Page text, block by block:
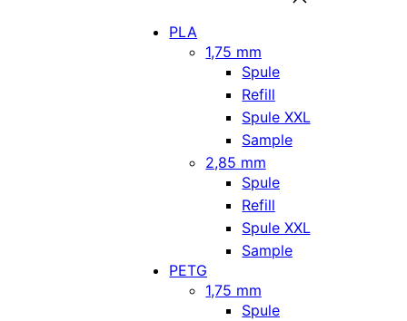
PLA
1,75 mm
Spule
Refill
Spule XXL
Sample
2,85 mm
Spule
Refill
Spule XXL
Sample
PETG
1,75 mm
Spule